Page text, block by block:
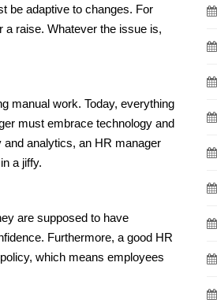
be adaptive to changes. For
a raise. Whatever the issue is,
manual work. Today, everything
must embrace technology and
analytics, an HR manager
a jiffy.
are supposed to have
Furthermore, a good HR
which means employees